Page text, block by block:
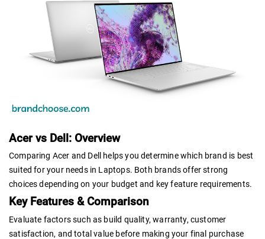
Acer vs Dell: Overview
Comparing Acer and Dell helps you determine which brand is best
suited for your needs in Laptops. Both brands offer strong
choices depending on your budget and key feature requirements.
Key Features & Comparison
Evaluate factors such as build quality, warranty, customer
satisfaction, and total value before making your final purchase